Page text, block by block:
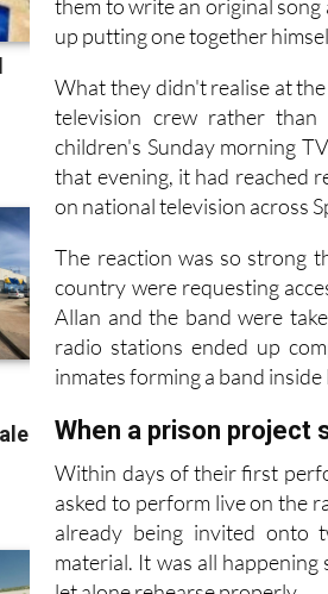
Allan and the others
them to write an original song
up putting one together
What they didn't realise at
television crew rather
children's Sunday morning
that evening, it had reached
on national television across
The reaction was so strong
country were requesting
Allan and the band were
radio stations ended up
inmates forming a band
When a prison project
Within days of their first
asked to perform live on the
already being invited onto